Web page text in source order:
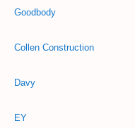
Goodbody
Collen Construction
Davy
EY